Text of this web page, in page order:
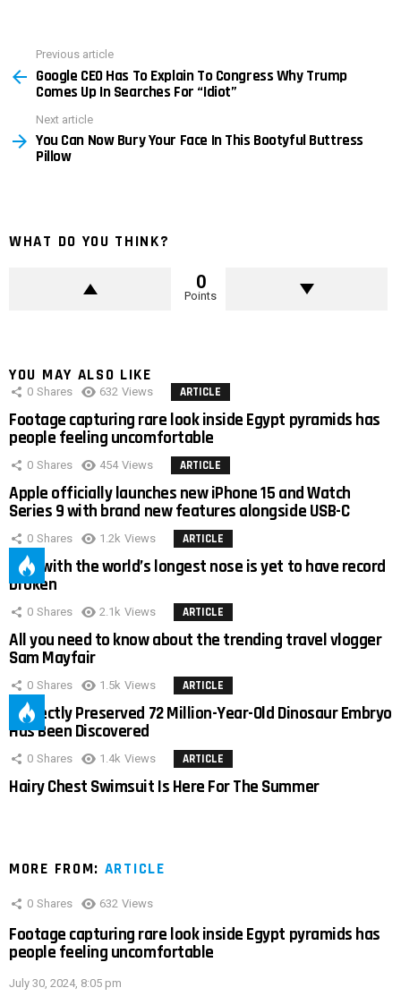
more
Previous article
Google CEO Has To Explain To Congress Why Trump
Comes Up In Searches For “Idiot”
Next article
You Can Now Bury Your Face In This Bootyful Buttress
Pillow
WHAT DO YOU THINK?
0
Points
YOU MAY ALSO LIKE
0 Shares 632 Views ARTICLE
Footage capturing rare look inside Egypt pyramids has
people feeling uncomfortable
0 Shares 454 Views ARTICLE
Apple officially launches new iPhone 15 and Watch
Series 9 with brand new features alongside USB-C
0 Shares 1.2k Views ARTICLE
Man with the world’s longest nose is yet to have record
broken
0 Shares 2.1k Views ARTICLE
All you need to know about the trending travel vlogger
Sam Mayfair
0 Shares 1.5k Views ARTICLE
Perfectly Preserved 72 Million-Year-Old Dinosaur Embryo
Has Been Discovered
0 Shares 1.4k Views ARTICLE
Hairy Chest Swimsuit Is Here For The Summer
MORE FROM: ARTICLE
0 Shares 632 Views
Footage capturing rare look inside Egypt pyramids has
people feeling uncomfortable
July 30, 2024, 8:05 pm